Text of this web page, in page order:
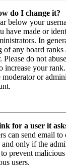
do I change it?
below your
have made or
In
of any board ranks
Please do not
increase your
moderator or
for a user it
can send email to
only if the
prevent
users.